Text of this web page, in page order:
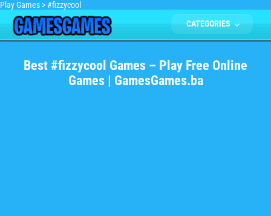
Play Games > #fizzycool
CATEGORIES
Best #fizzycool Games – Play Free Online
Games | GamesGames.ba